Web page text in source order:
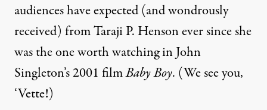
audiences have expected (and wondrously
received) from Taraji P. Henson ever since she
was the one worth watching in John
Singleton’s 2001 filmBaby Boy. (We see you,
‘Vette!)